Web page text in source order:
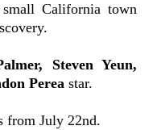
California town
Steven Yeun,
Perea star.
from July 22nd.